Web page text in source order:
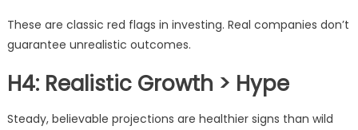
These are classic red flags in investing. Real companies don’t
guarantee unrealistic outcomes.
H4: Realistic Growth > Hype
Steady, believable projections are healthier signs than wild